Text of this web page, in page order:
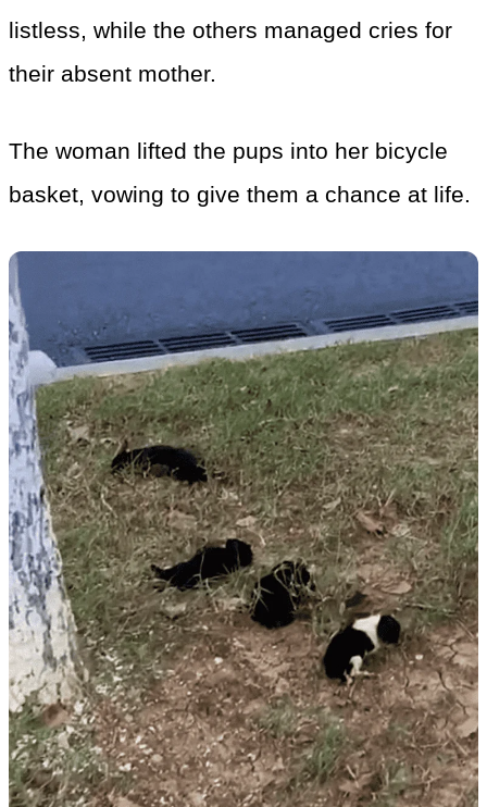
listless, while the others managed cries for
their absent mother.
The woman lifted the pups into her bicycle
basket, vowing to give them a chance at life.